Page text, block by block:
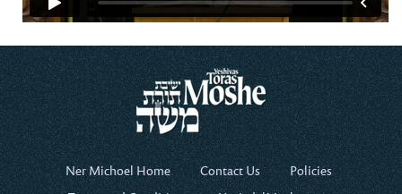
Ner Michoel Home Contact Us
Policies